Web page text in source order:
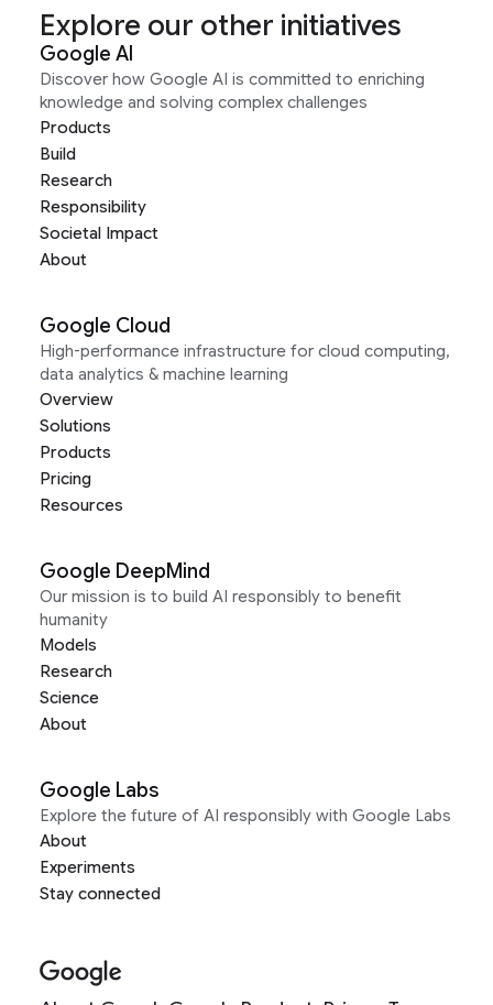
Explore our other initiatives
Google AI
Discover how Google AI is committed to enriching
knowledge and solving complex challenges
Products
Build
Research
Responsibility
Societal Impact
About
Google Cloud
High-performance infrastructure for cloud computing,
data analytics & machine learning
Overview
Solutions
Products
Pricing
Resources
Google DeepMind
Our mission is to build AI responsibly to benefit
humanity
Models
Research
Science
About
Google Labs
Explore the future of AI responsibly with Google Labs
About
Experiments
Stay connected